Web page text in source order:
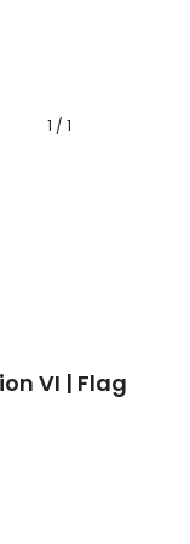
1 / 1
VI | Flag